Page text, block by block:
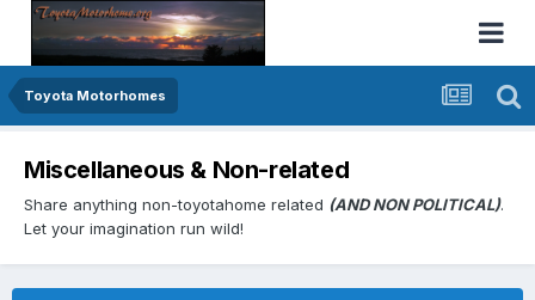
Toyota Motorhomes
Miscellaneous & Non-related
Share anything non-toyotahome related (AND NON POLITICAL).
Let your imagination run wild!